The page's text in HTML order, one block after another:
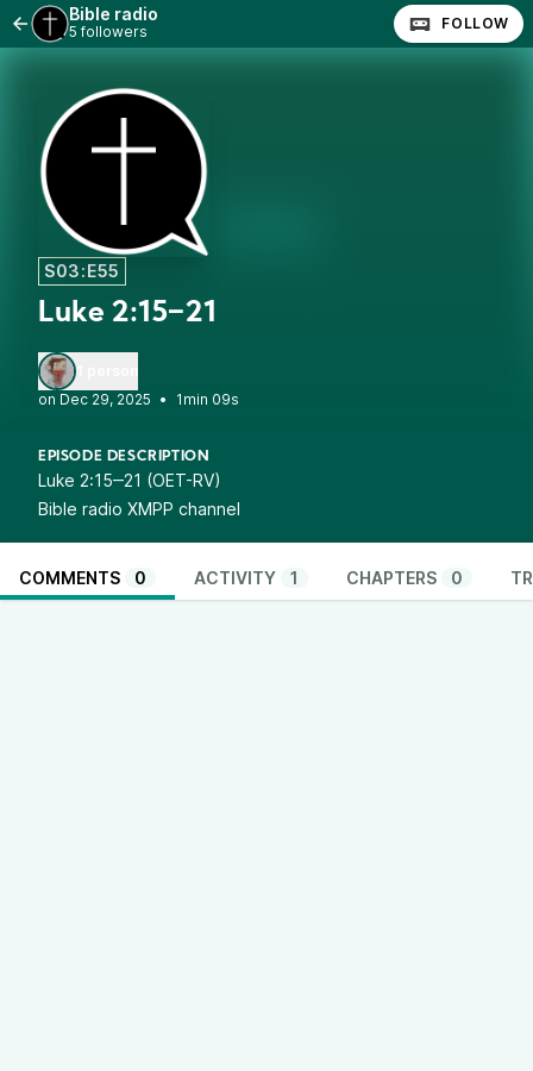
Bible radio
5 followers FOLLOW
S03:E55
Luke 2:15‒21
•
1min 09s
EPISODE DESCRIPTION
Luke 2:15‒21 (OET-RV)
Bible radio XMPP channel
COMMENTS 0 ACTIVITY 1 CHAPTERS 0